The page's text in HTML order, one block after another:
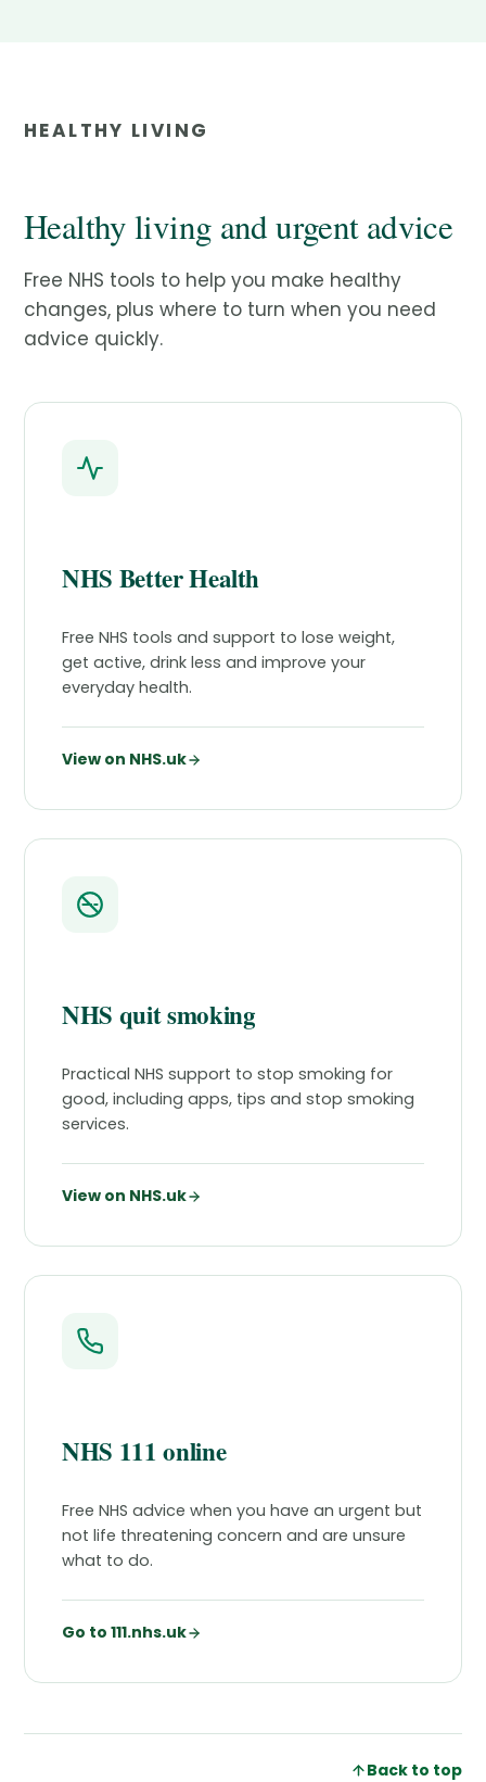
HEALTHY LIVING
Healthy living and urgent advice
Free NHS tools to help you make healthy
changes, plus where to turn when you need
advice quickly.
NHS Better Health
Free NHS tools and support to lose weight,
get active, drink less and improve your
everyday health.
View on NHS.uk
NHS quit smoking
Practical NHS support to stop smoking for
good, including apps, tips and stop smoking
services.
View on NHS.uk
NHS 111 online
Free NHS advice when you have an urgent but
not life threatening concern and are unsure
what to do.
Go to 111.nhs.uk
Back to top